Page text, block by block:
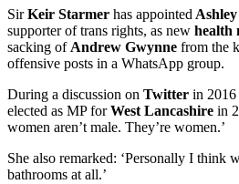
SirKeir Starmer has appointed
supporter of trans rights, as new health
sacking of Andrew Gwynne from the
offensive posts in a WhatsApp group.
During a discussion on Twitter in
elected as MP forWest Lancashire in
women aren’t male. They’re women.’
She also remarked: ‘Personally I think
bathrooms at all.’